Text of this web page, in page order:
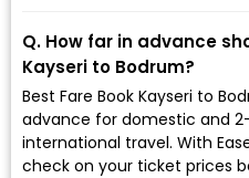
Q. How far in advance
Kayseri to Bodrum?
Best Fare Book Kayseri to
advance for domestic and
international travel. With
check on your ticket prices